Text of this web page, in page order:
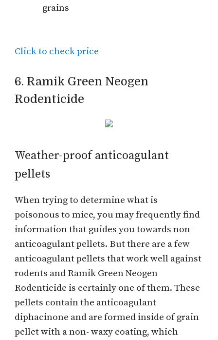
grains
Click to check price
6. Ramik Green Neogen
Rodenticide
Weather-proof anticoagulant
pellets
When trying to determine what is
poisonous to mice, you may frequently find
information that guides you towards non-
anticoagulant pellets. But there are a few
anticoagulant pellets that work well against
rodents and Ramik Green Neogen
Rodenticide is certainly one of them. These
pellets contain the anticoagulant
diphacinone and are formed inside of grain
pellet with a non- waxy coating, which